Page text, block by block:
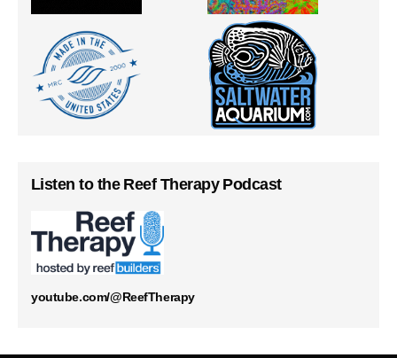
Listen to the Reef Therapy Podcast
youtube.com/@ReefTherapy